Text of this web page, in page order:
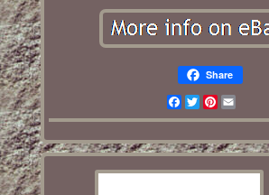
Share
Facebook
TwitterPinterest
Email